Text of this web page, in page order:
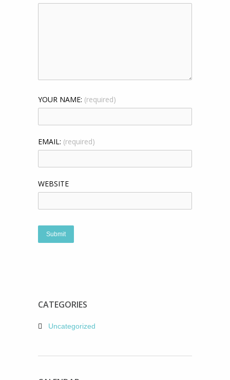
YOUR NAME: (required)
EMAIL: (required)
WEBSITE
CATEGORIES
Uncategorized